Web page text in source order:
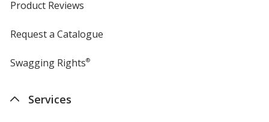
Product Reviews
Request a Catalogue
Swagging Rights®
Services